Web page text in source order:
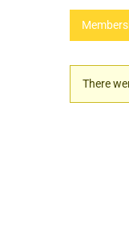
There